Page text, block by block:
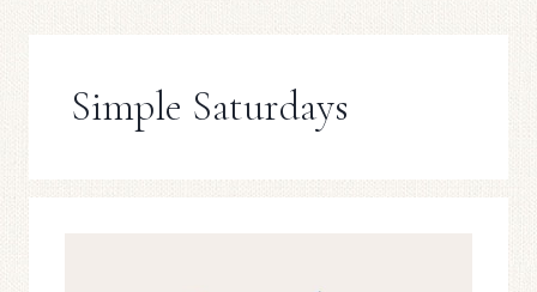
Simple Saturdays